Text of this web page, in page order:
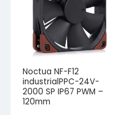
Noctua NF-F12
industrialPPC-24V-
2000 SP IP67 PWM –
120mm